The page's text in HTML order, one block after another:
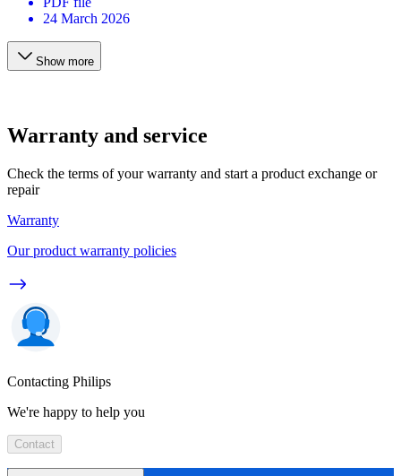
24 March 2026
Show more
Warranty and service
Check the terms of your warranty and start a product exchange or
repair
Warranty
Our product warranty policies
Contacting Philips
We're happy to help you
Contact